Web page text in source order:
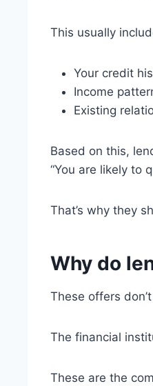
This usually
Your credit
Income
Existing
Based on this,
“You are likely to
That’s why they
Why do
These offers
The financial
These are the